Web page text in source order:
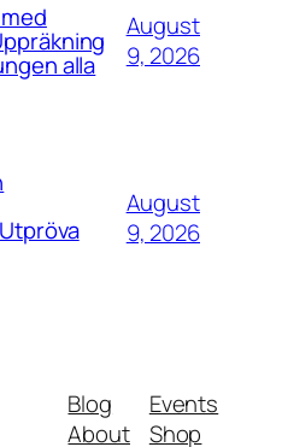
alla
August
9, 2026
August
9, 2026
Blog
About
Events
Shop